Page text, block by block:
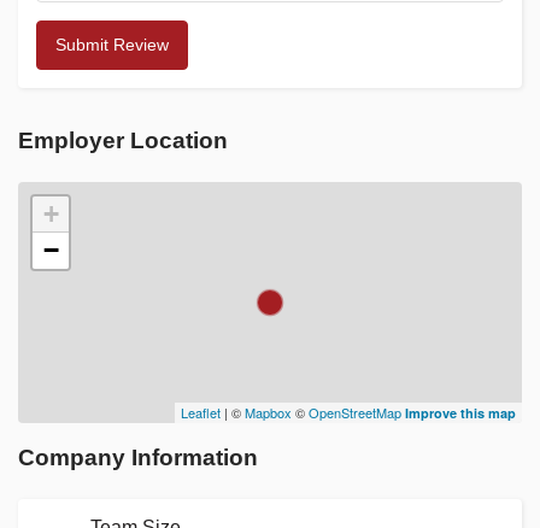
Employer Location
+
−
Leaflet | ©Mapbox ©OpenStreetMap Improve this map
Company Information